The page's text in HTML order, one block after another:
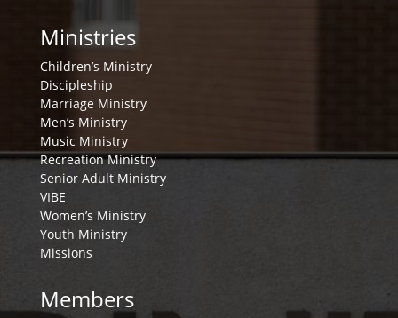
Ministries
Children’s Ministry
Discipleship
Marriage Ministry
Men’s Ministry
Music Ministry
Recreation Ministry
Senior Adult Ministry
VIBE
Women’s Ministry
Youth Ministry
Missions
Members